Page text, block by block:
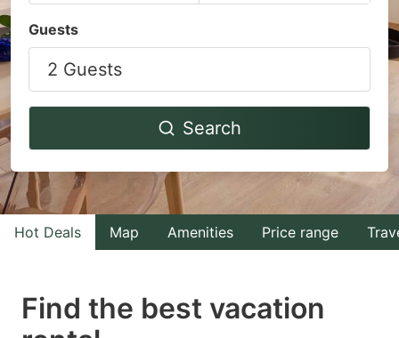
forward
to
interact
the
calendar
and
select
Press
backward
interact
the
calendar
select
a
Press
Guests
2 Guests
Search
Hot Deals Map Amenities Price range
Find the best vacation